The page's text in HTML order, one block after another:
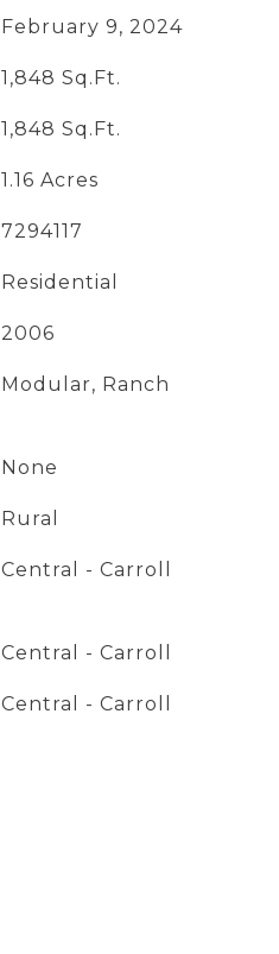
February 9, 2024
1,848 Sq.Ft.
1,848 Sq.Ft.
1.16 Acres
7294117
Residential
2006
Modular, Ranch
None
Rural
Central - Carroll
Central - Carroll
Central - Carroll